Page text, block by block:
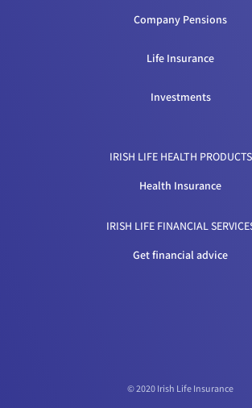
Company Pensions
Life Insurance
Investments
IRISH LIFE HEALTH PRODUCTS
Health Insurance
IRISH LIFE FINANCIAL
Get financial advice
© 2020 Irish Life Insurance